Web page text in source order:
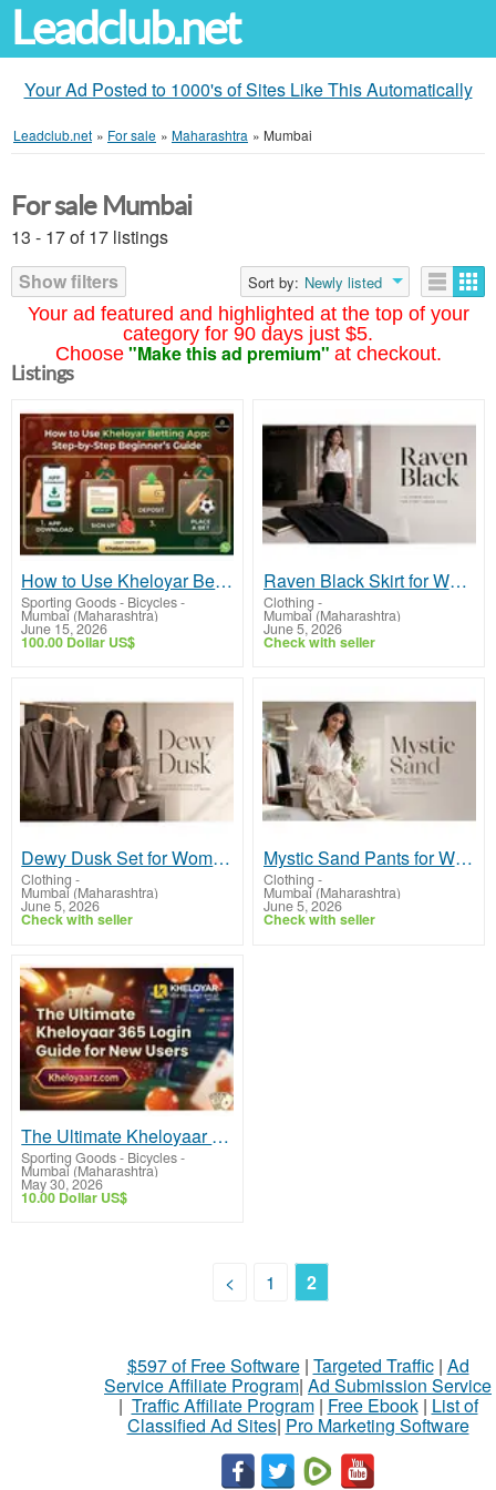
Leadclub.net
Your Ad Posted to 1000's of Sites Like This Automatically
Leadclub.net » For sale » Maharashtra » Mumbai
Your ad featured and highlighted at the top of your
category for 90 days just $5.
Choose "Make this ad premium" at checkout.
For sale Mumbai
13 - 17 of 17 listings
Show filters
Sort by: Newly listed
Listings
How to Use Kheloyar Betting App: Step-by-Step Beginner's Guide
Sporting Goods - Bicycles-
Mumbai (Maharashtra)
June 15, 2026
100.00 Dollar US$
Raven Black Skirt for Women - Choose Tailored Formal Office Skirts | Midweek
Clothing -
Mumbai (Maharashtra)
June 5, 2026
Check with seller
Dewy Dusk Set for Women - Explore Tailored Formal Co-ord Sets Online | Midweek
Clothing -
Mumbai (Maharashtra)
June 5, 2026
Check with seller
Mystic Sand Pants for Women - Discover Tailored Formal Workwear Trousers | Midweek
Clothing -
Mumbai (Maharashtra)
June 5, 2026
Check with seller
The Ultimate Kheloyaar 365 Login Official Guide for New Users
Sporting Goods - Bicycles-
Mumbai (Maharashtra)
May 30, 2026
10.00 Dollar US$
< 1 2
$597 of Free Software| Targeted Traffic| Ad
Service Affiliate Program| Ad Submission Service
| Traffic Affiliate Program| Free Ebook| List of
Classified Ad Sites| Pro Marketing Software